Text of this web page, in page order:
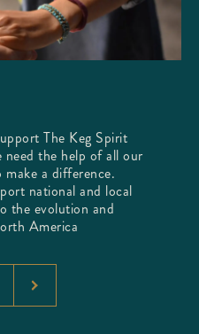
The Keg Spirit
the help of all our
make a difference.
national and local
the evolution and
America